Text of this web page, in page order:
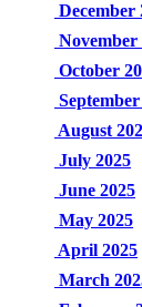
December
November
October
August
July 2025
June 2025
May 2025
April 2025
March